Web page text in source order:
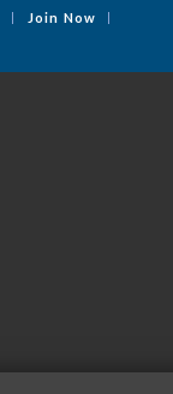
Join Now